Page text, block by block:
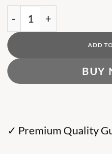
ADD
BUY
✓ Premium Quality